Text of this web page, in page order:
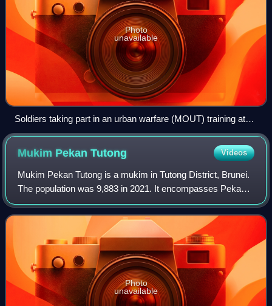
Photo
unavailable
Soldiers taking part in an urban warfare (MOUT) training at
the TI RBAF in 2019
Mukim PekanTutong Videos
Mukim Pekan Tutong is a mukim in Tutong District, Brunei.
The population was 9,883 in 2021. It encompasses Pekan
Tutong, the district's sole town and administrative centre.
Photo
unavailable